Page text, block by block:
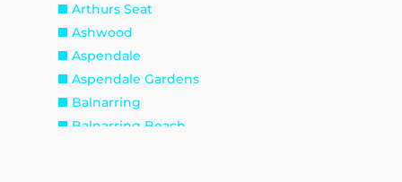
Arthurs Seat
Ashwood
Aspendale
Aspendale Gardens
Balnarring
Balnarring Beach